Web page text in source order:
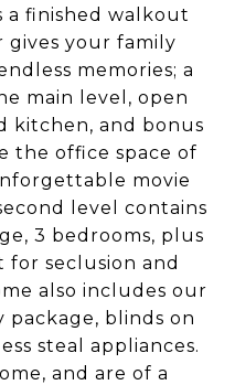
a finished walkout
gives your family
memories; a
main level, open
kitchen, and bonus
the office space of
movie
level contains
3 bedrooms, plus
for seclusion and
also includes our
blinds on
steal appliances.
and are of a